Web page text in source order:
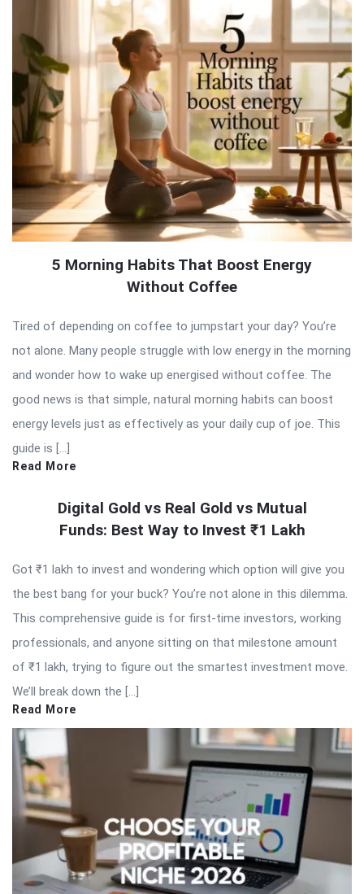
5 Morning Habits That Boost Energy
Without Coffee
Tired of depending on coffee to jumpstart your day? You’re
not alone. Many people struggle with low energy in the morning
and wonder how to wake up energised without coffee. The
good news is that simple, natural morning habits can boost
energy levels just as effectively as your daily cup of joe. This
guide is […]
Read More
Digital Gold vs Real Gold vs Mutual
Funds: Best Way to Invest ₹1 Lakh
Got ₹1 lakh to invest and wondering which option will give you
the best bang for your buck? You’re not alone in this dilemma.
This comprehensive guide is for first-time investors, working
professionals, and anyone sitting on that milestone amount
of ₹1 lakh, trying to figure out the smartest investment move.
We’ll break down the […]
Read More